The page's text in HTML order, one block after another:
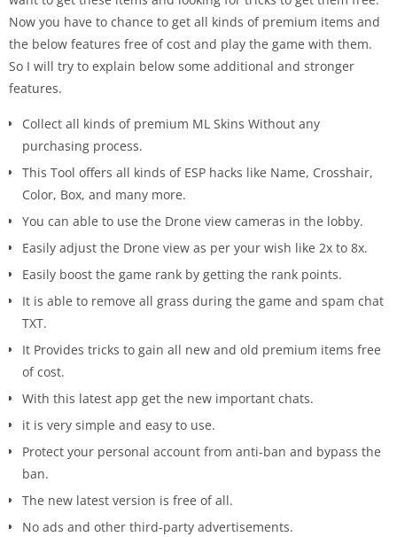
Now you have to chance to get all kinds of premium items and
the below features free of cost and play the game with them.
So I will try to explain below some additional and stronger
features.
Collect all kinds of premium ML Skins Without any
purchasing process.
This Tool offers all kinds of ESP hacks like Name, Crosshair,
Color, Box, and many more.
You can able to use the Drone view cameras in the lobby.
Easily adjust the Drone view as per your wish like 2x to 8x.
Easily boost the game rank by getting the rank points.
It is able to remove all grass during the game and spam chat
TXT.
It Provides tricks to gain all new and old premium items free
of cost.
With this latest app get the new important chats.
it is very simple and easy to use.
Protect your personal account from anti-ban and bypass the
ban.
The new latest version is free of all.
No ads and other third-party advertisements.